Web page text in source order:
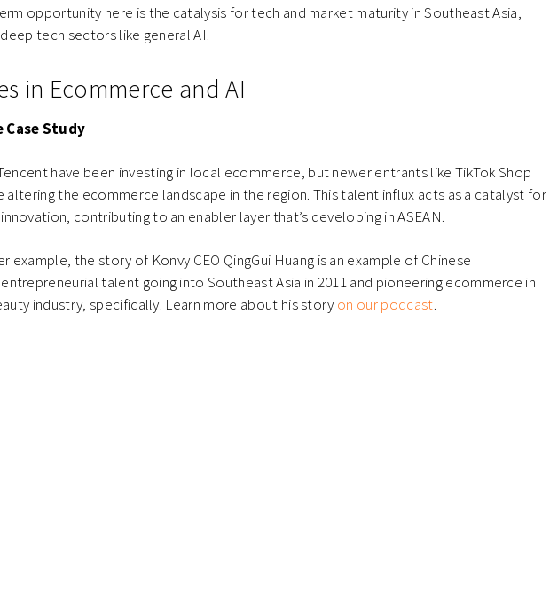
opportunity here is the catalysis for tech and market maturity in Southeast Asia,
tech sectors like general AI.
in Ecommerce and AI
Case Study
have been investing in local ecommerce, but newer entrants like TikTok Shop
altering the ecommerce landscape in the region. This talent influx acts as a catalyst for
contributing to an enabler layer that’s developing in ASEAN.
example, the story of Konvy CEO QingGui Huang is an example of Chinese
talent going into Southeast Asia in 2011 and pioneering ecommerce in
industry, specifically. Learn more about his story on our podcast.